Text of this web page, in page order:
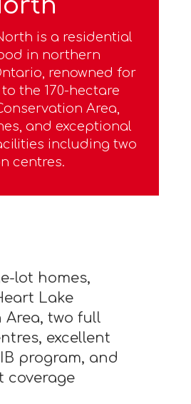
is a residential
in northern
renowned for
the 170-hectare
Area,
and exceptional
including two
centres.
lot homes,
Lake
Area, two full
excellent
program, and
coverage